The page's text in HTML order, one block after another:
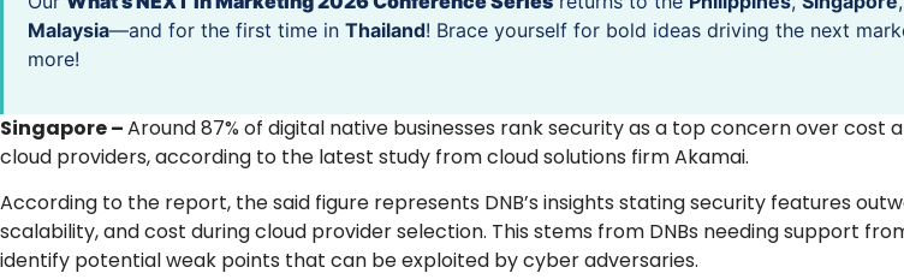
Malaysia—and for the first time in Thailand! Brace yourself for bold ideas driving the next
more!
Singapore –Around 87% of digital native businesses rank security as a top concern over cost
cloud providers, according to the latest study from cloud solutions firm Akamai.
According to the report, the said figure represents DNB’s insights stating security features
scalability, and cost during cloud provider selection. This stems from DNBs needing support
identify potential weak points that can be exploited by cyber adversaries.